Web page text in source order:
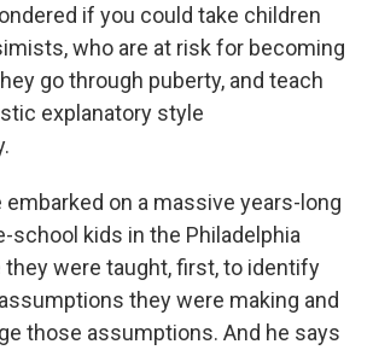
if you could take children
who are at risk for becoming
go through puberty, and teach
explanatory style
embarked on a massive years-long
school kids in the Philadelphia
were taught, first, to identify
they were making and
those assumptions. And he says